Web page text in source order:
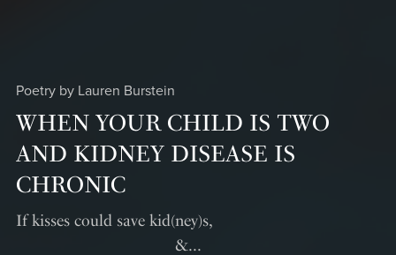
Poetry by Lauren Burstein
WHEN YOUR CHILD IS TWO
AND KIDNEY DISEASE IS
CHRONIC
If kisses could save kid(ney)s,
&...